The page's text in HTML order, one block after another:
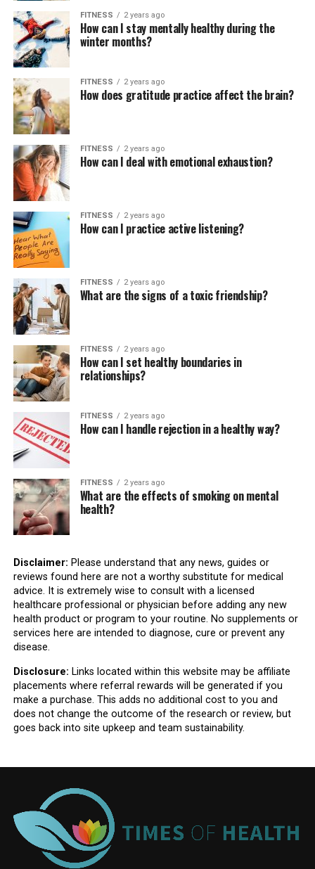
FITNESS 2 years ago
How can I stay mentally healthy during the
winter months?
FITNESS 2 years ago
How does gratitude practice affect the brain?
FITNESS 2 years ago
How can I deal with emotional exhaustion?
FITNESS 2 years ago
How can I practice active listening?
FITNESS 2 years ago
What are the signs of a toxic friendship?
FITNESS 2 years ago
How can I set healthy boundaries in
relationships?
FITNESS 2 years ago
How can I handle rejection in a healthy way?
FITNESS 2 years ago
What are the effects of smoking on mental
health?
Disclaimer: Please understand that any news, guides or
reviews found here are not a worthy substitute for medical
advice. It is extremely wise to consult with a licensed
healthcare professional or physician before adding any new
health product or program to your routine. No supplements or
services here are intended to diagnose, cure or prevent any
disease.
Disclosure: Links located within this website may be affiliate
placements where referral rewards will be generated if you
make a purchase. This adds no additional cost to you and
does not change the outcome of the research or review, but
goes back into site upkeep and team sustainability.